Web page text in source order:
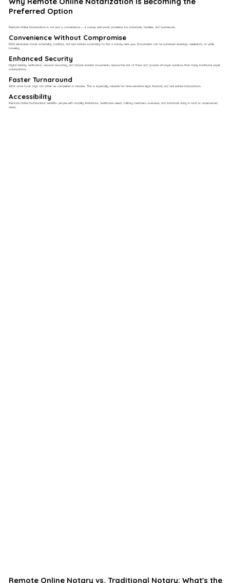
Preferred Option
Remote Online Notarization is not just a convenience — it solves real-world problems for individuals, families, and businesses.
Convenience Without Compromise​
RON eliminates travel, scheduling conflicts, and last-minute scrambling to find a notary near you. Documents can be notarized evenings, weekends, or while
traveling.
Enhanced Security
Digital identity verification, session recording, and tamper-evident documents reduce the risk of fraud and provide stronger evidence than many traditional paper
notarizations.
Faster Turnaround
What once took days can often be completed in minutes. This is especially valuable for time-sensitive legal, financial, and real estate transactions.
Accessibility
Remote Online Notarization benefits people with mobility limitations, healthcare needs, military members overseas, and individuals living in rural or underserved
areas.
Remote Online Notary vs. Traditional Notary: What's the